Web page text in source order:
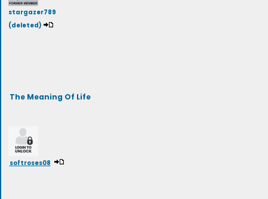
stargazer789
(deleted)
The Meaning Of Life
softroses08